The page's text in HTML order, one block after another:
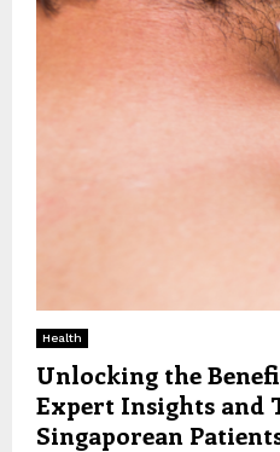
Health
Unlocking the
Expert Insights and
Singaporean